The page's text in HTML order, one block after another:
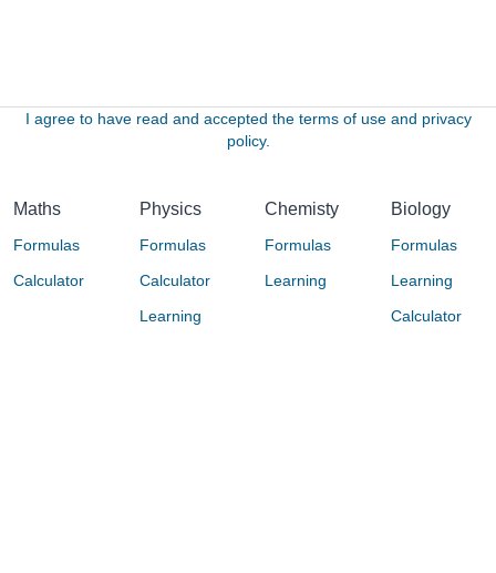
I agree to have read and accepted the terms of use and privacy
policy.
Maths
Formulas
Calculator
Physics
Formulas
Calculator
Learning
Chemisty
Formulas
Learning
Biology
Formulas
Learning
Calculator